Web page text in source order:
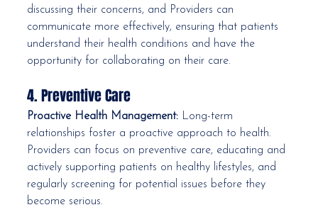
discussing their concerns, and Providers can
communicate more effectively, ensuring that patients
understand their health conditions and have the
opportunity for collaborating on their care.
4. Preventive Care
Proactive Health Management: Long-term
relationships foster a proactive approach to health.
Providers can focus on preventive care, educating and
actively supporting patients on healthy lifestyles, and
regularly screening for potential issues before they
become serious.